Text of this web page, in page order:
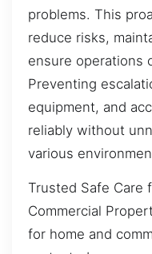
problems. This
reduce risks,
ensure operations
Preventing
equipment, and
reliably without
various
Trusted Safe Care
Commercial
for home and